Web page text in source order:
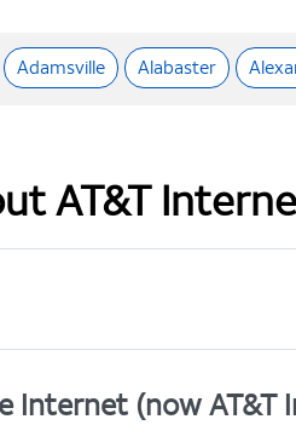
Adamsville Alabaster
AT&T
Internet (now AT&T